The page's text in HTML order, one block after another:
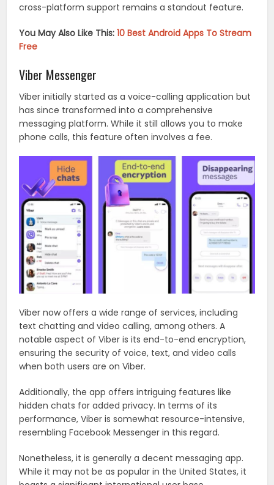
cross-platform support remains a standout feature.
You May Also Like This:10 Best Android Apps To Stream
Free
Viber Messenger
Viber initially started as a voice-calling application but
has since transformed into a comprehensive
messaging platform. While it still allows you to make
phone calls, this feature often involves a fee.
Viber now offers a wide range of services, including
text chatting and video calling, among others. A
notable aspect of Viber is its end-to-end encryption,
ensuring the security of voice, text, and video calls
when both users are on Viber.
Additionally, the app offers intriguing features like
hidden chats for added privacy. In terms of its
performance, Viber is somewhat resource-intensive,
resembling Facebook Messenger in this regard.
Nonetheless, it is generally a decent messaging app.
While it may not be as popular in the United States, it